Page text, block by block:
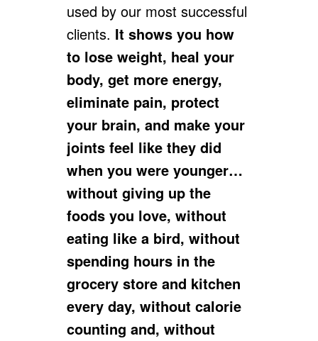
used by our most successful
clients. It shows you how
to lose weight, heal your
body, get more energy,
eliminate pain, protect
your brain, and make your
joints feel like they did
when you were younger…
without giving up the
foods you love, without
eating like a bird, without
spending hours in the
grocery store and kitchen
every day, without calorie
counting and, without